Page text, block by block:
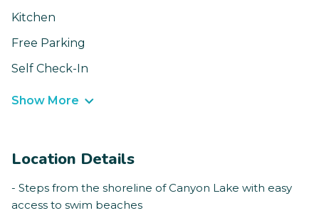
Kitchen
Free Parking
Self Check-In
Show More
Location Details
- Steps from the shoreline of Canyon Lake with easy
access to swim beaches